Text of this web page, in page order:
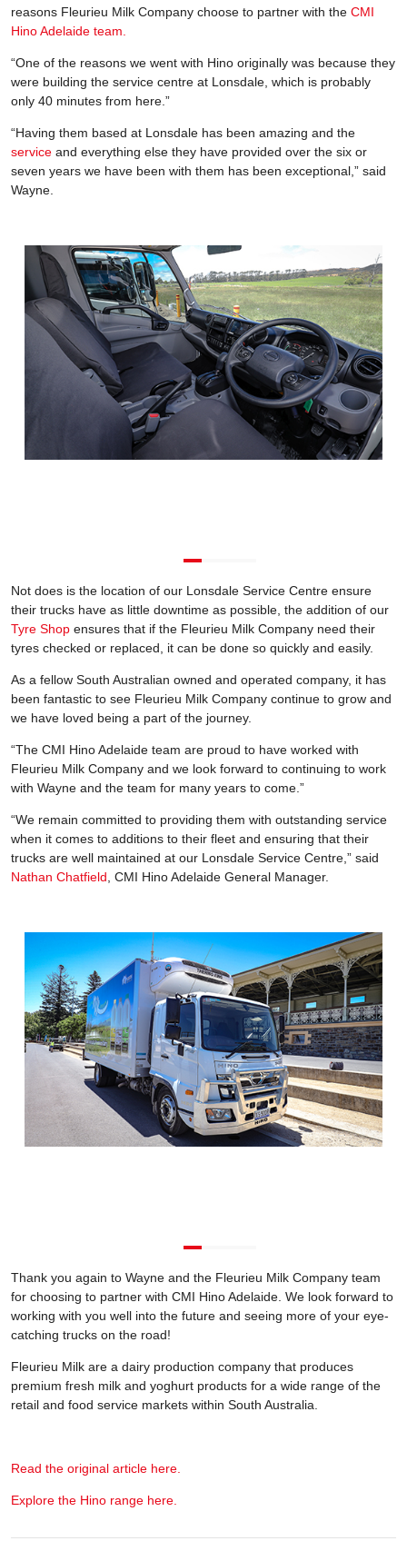
reasons Fleurieu Milk Company choose to partner with the CMI
Hino Adelaide team.
“One of the reasons we went with Hino originally was because they
were building the service centre at Lonsdale, which is probably
only 40 minutes from here.”
“Having them based at Lonsdale has been amazing and the
service and everything else they have provided over the six or
seven years we have been with them has been exceptional,” said
Wayne.
Not does is the location of our Lonsdale Service Centre ensure
their trucks have as little downtime as possible, the addition of our
Tyre Shop ensures that if the Fleurieu Milk Company need their
tyres checked or replaced, it can be done so quickly and easily.
As a fellow South Australian owned and operated company, it has
been fantastic to see Fleurieu Milk Company continue to grow and
we have loved being a part of the journey.
“The CMI Hino Adelaide team are proud to have worked with
Fleurieu Milk Company and we look forward to continuing to work
with Wayne and the team for many years to come.”
“We remain committed to providing them with outstanding service
when it comes to additions to their fleet and ensuring that their
trucks are well maintained at our Lonsdale Service Centre,” said
Nathan Chatfield , CMI Hino Adelaide General Manager.
Thank you again to Wayne and the Fleurieu Milk Company team
for choosing to partner with CMI Hino Adelaide. We look forward to
working with you well into the future and seeing more of your eye-
catching trucks on the road!
Fleurieu Milk are a dairy production company that produces
premium fresh milk and yoghurt products for a wide range of the
retail and food service markets within South Australia.
Read the original article here.
Explore the Hino range here.